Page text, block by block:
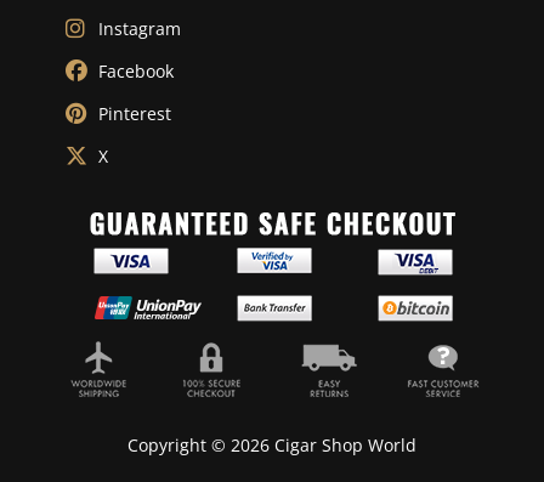
Instagram
Facebook
Pinterest
X
Copyright © 2026 Cigar Shop World